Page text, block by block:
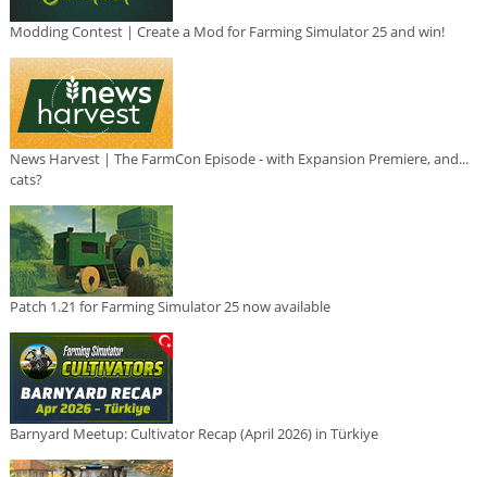
Modding Contest | Create a Mod for Farming Simulator 25 and win!
News Harvest | The FarmCon Episode - with Expansion Premiere, and...
cats?
Patch 1.21 for Farming Simulator 25 now available
Barnyard Meetup: Cultivator Recap (April 2026) in Türkiye